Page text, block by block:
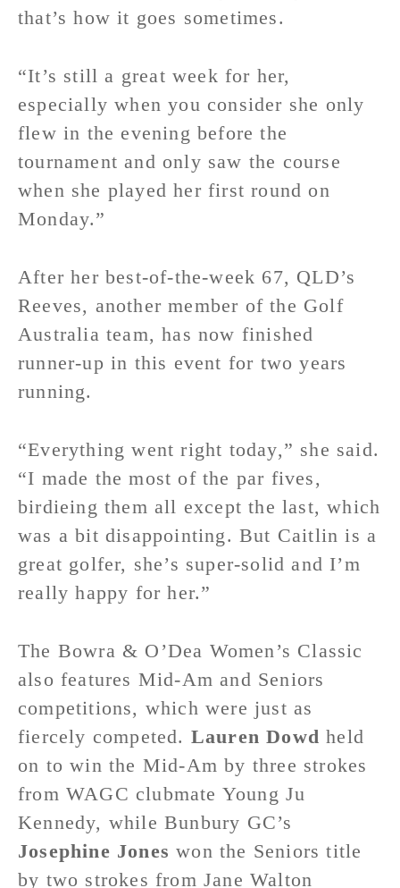
that’s how it goes sometimes.
“It’s still a great week for her,
especially when you consider she only
flew in the evening before the
tournament and only saw the course
when she played her first round on
Monday.”
After her best-of-the-week 67, QLD’s
Reeves, another member of the Golf
Australia team, has now finished
runner-up in this event for two years
running.
“Everything went right today,” she said.
“I made the most of the par fives,
birdieing them all except the last, which
was a bit disappointing. But Caitlin is a
great golfer, she’s super-solid and I’m
really happy for her.”
The Bowra & O’Dea Women’s Classic
also features Mid-Am and Seniors
competitions, which were just as
fiercely competed. Lauren Dowd held
on to win the Mid-Am by three strokes
from WAGC clubmate Young Ju
Kennedy, while Bunbury GC’s
Josephine Jones won the Seniors title
by two strokes from Jane Walton